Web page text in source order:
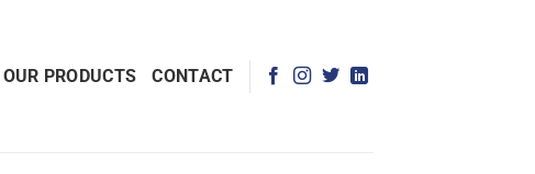
OUR PRODUCTS CONTACT